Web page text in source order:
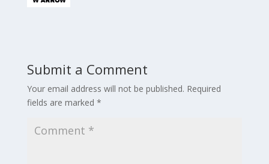
Submit a Comment
Your email address will not be published. Required
fields are marked *